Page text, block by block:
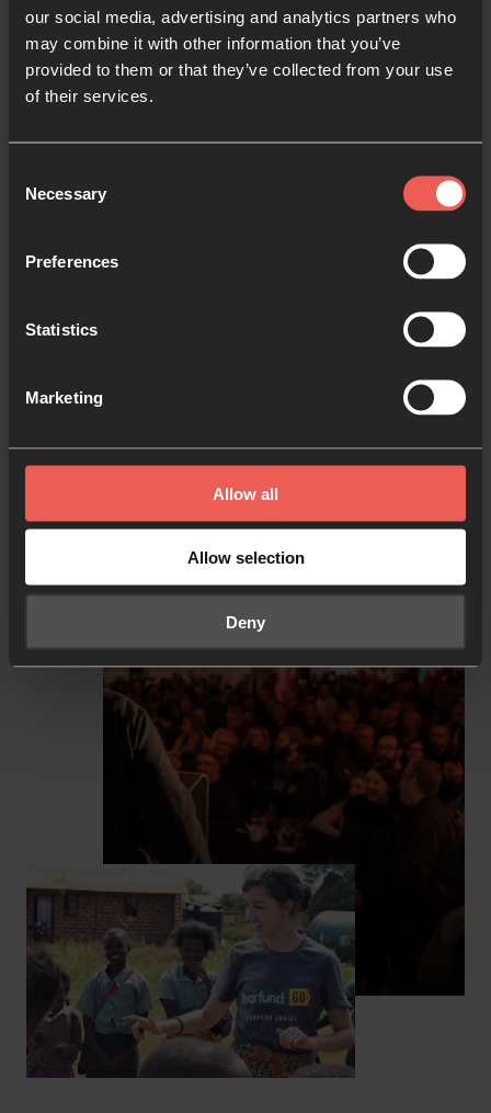
our social media, advertising and analytics partners who
may combine it with other information that you’ve
provided to them or that they’ve collected from your use
of their services.
Selection
Necessary
Preferences
Statistics
Marketing
Allow all
Allow selection
Deny
Justice and Prayer
knees: connecting with God’s heart for those in
and start praying for specific justice issues that
Explore resources